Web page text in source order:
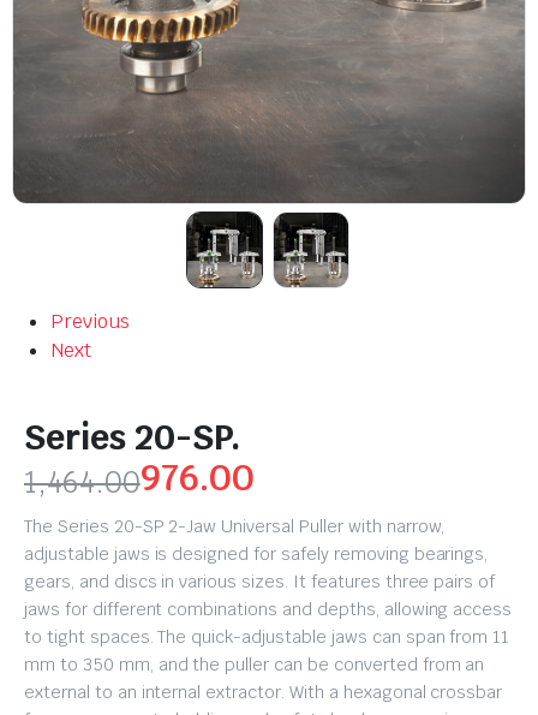
Previous
Next
Series 20-SP.
1,464.00976.00
The Series 20-SP 2-Jaw Universal Puller with narrow,
adjustable jaws is designed for safely removing bearings,
gears, and discs in various sizes. It features three pairs of
jaws for different combinations and depths, allowing access
to tight spaces. The quick-adjustable jaws can span from 11
mm to 350 mm, and the puller can be converted from an
external to an internal extractor. With a hexagonal crossbar